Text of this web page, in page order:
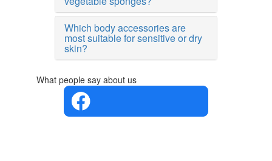
Which body accessories are
most suitable for sensitive or dry
skin?
What people say about us